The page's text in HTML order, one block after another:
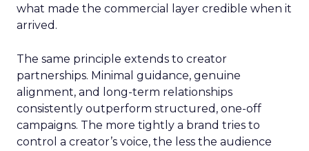
what made the commercial layer credible when it
arrived.
The same principle extends to creator
partnerships. Minimal guidance, genuine
alignment, and long-term relationships
consistently outperform structured, one-off
campaigns. The more tightly a brand tries to
control a creator’s voice, the less the audience